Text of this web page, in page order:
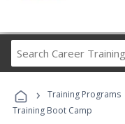
› Training Programs
Training Boot Camp